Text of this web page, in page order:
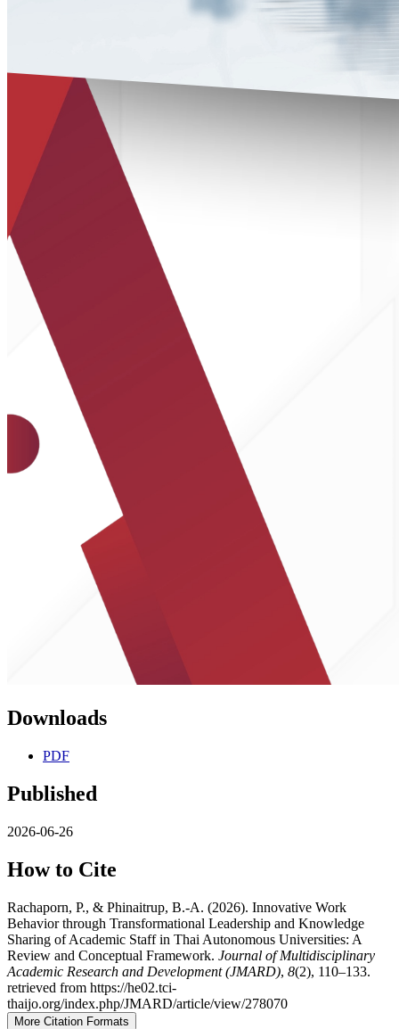
Downloads
PDF
Published
2026-06-26
How to Cite
Rachaporn, P., & Phinaitrup, B.-A. (2026). Innovative Work
Behavior through Transformational Leadership and Knowledge
Sharing of Academic Staff in Thai Autonomous Universities: A
Review and Conceptual Framework. Journal of Multidisciplinary
Academic Research and Development (JMARD), 8(2), 110–133.
retrieved from https://he02.tci-
thaijo.org/index.php/JMARD/article/view/278070
More Citation Formats